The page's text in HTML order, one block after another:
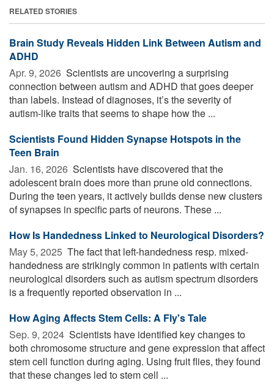
RELATED STORIES
Brain Study Reveals Hidden Link Between Autism and
ADHD
Apr. 9, 2026  Scientists are uncovering a surprising
connection between autism and ADHD that goes deeper
than labels. Instead of diagnoses, it’s the severity of
autism-like traits that seems to shape how the ...
Scientists Found Hidden Synapse Hotspots in the
Teen Brain
Jan. 16, 2026  Scientists have discovered that the
adolescent brain does more than prune old connections.
During the teen years, it actively builds dense new clusters
of synapses in specific parts of neurons. These ...
How Is Handedness Linked to Neurological Disorders?
May 5, 2025  The fact that left-handedness resp. mixed-
handedness are strikingly common in patients with certain
neurological disorders such as autism spectrum disorders
is a frequently reported observation in ...
How Aging Affects Stem Cells: A Fly's Tale
Sep. 9, 2024  Scientists have identified key changes to
both chromosome structure and gene expression that affect
stem cell function during aging. Using fruit flies, they found
that these changes led to stem cell ...